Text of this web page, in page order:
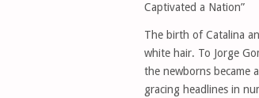
Captivated a Nation”
The birth of Catalina
white hair. To Jorge
the newborns became
gracing headlines in